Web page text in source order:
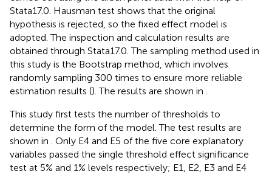
Stata17.0. Hausman test shows that the original
hypothesis is rejected, so the fixed effect model is
adopted. The inspection and calculation results are
obtained through Stata17.0. The sampling method used in
this study is the Bootstrap method, which involves
randomly sampling 300 times to ensure more reliable
estimation results (). The results are shown in
This study first tests the number of thresholds to
determine the form of the model. The test results are
shown in
. Only E4 and E5 of the five core explanatory
variables passed the single threshold effect significance
test at 5% and 1% levels respectively; E1, E2, E3 and E4